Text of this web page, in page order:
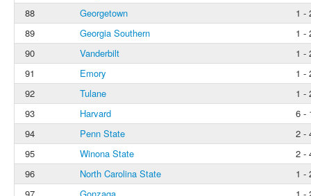
88
Georgetown
1 -
89
Georgia Southern
1 -
90
Vanderbilt
1 -
91
Emory
1 -
92
Tulane
1 -
93
Harvard
6 -
94
Penn State
2 -
95
Winona State
2 -
96
North Carolina State
1 -